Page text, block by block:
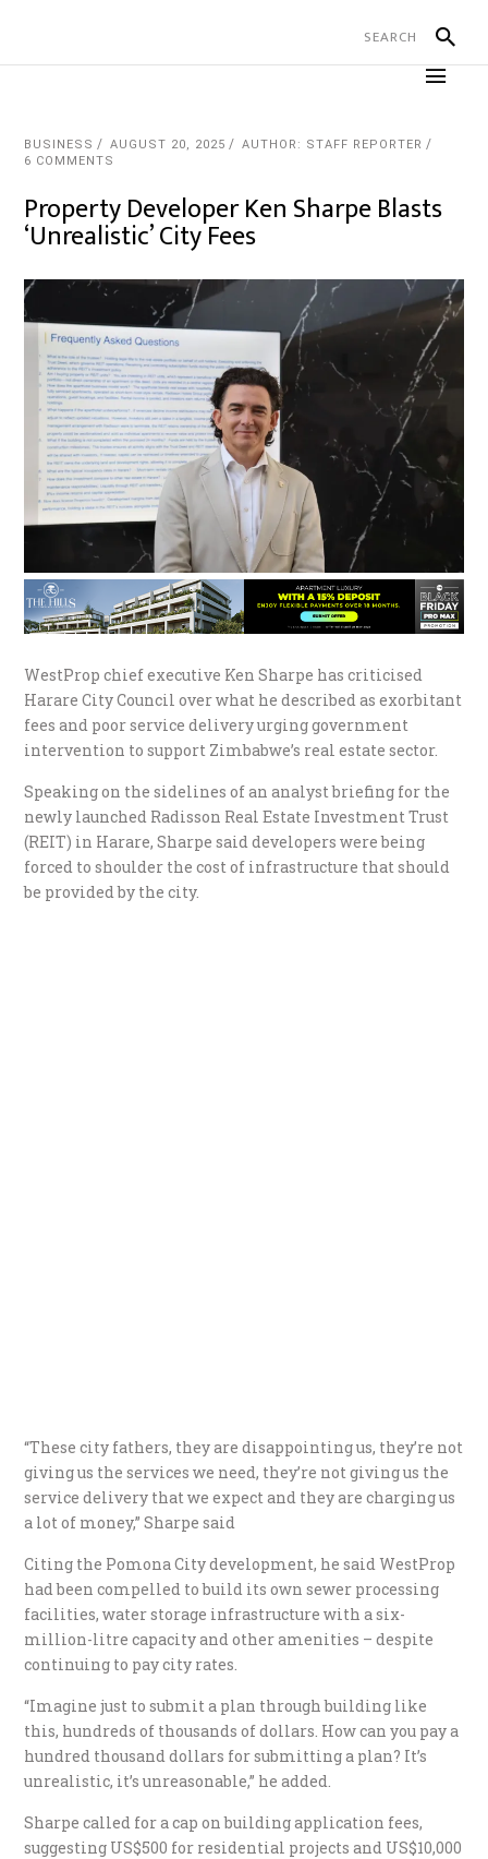
BUSINESS AUGUST 20, 2025
AUTHOR: STAFF REPORTER
6 COMMENTS
Property Developer Ken Sharpe Blasts
‘Unrealistic’ City Fees
WestProp chief executive Ken Sharpe has criticised
Harare City Council over what he described as exorbitant
fees and poor service delivery urging government
intervention to support Zimbabwe’s real estate sector.
Speaking on the sidelines of an analyst briefing for the
newly launched Radisson Real Estate Investment Trust
(REIT) in Harare, Sharpe said developers were being
forced to shoulder the cost of infrastructure that should
be provided by the city.
“These city fathers, they are disappointing us, they’re not
giving us the services we need, they’re not giving us the
service delivery that we expect and they are charging us
a lot of money,” Sharpe said
Citing the Pomona City development, he said WestProp
had been compelled to build its own sewer processing
facilities, water storage infrastructure with a six-
million-litre capacity and other amenities – despite
continuing to pay city rates.
“Imagine just to submit a plan through building like
this, hundreds of thousands of dollars. How can you pay a
hundred thousand dollars for submitting a plan? It’s
unrealistic, it’s unreasonable,” he added.
Sharpe called for a cap on building application fees,
suggesting US$500 for residential projects and US$10,000